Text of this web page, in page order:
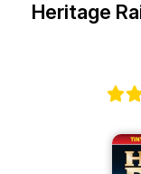
Heritage